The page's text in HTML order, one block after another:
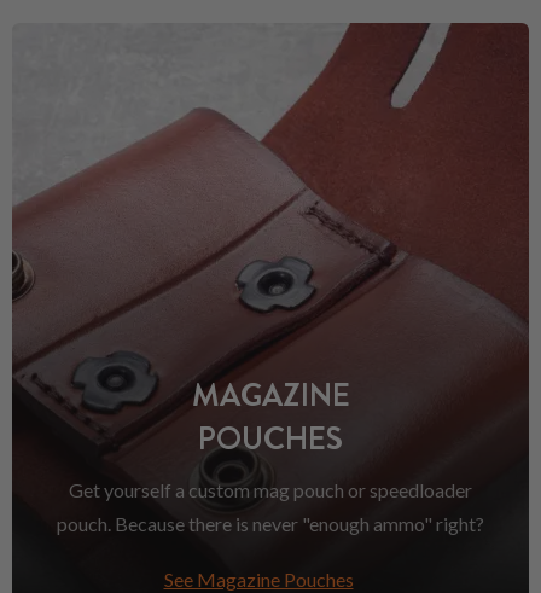
MAGAZINE
POUCHES
Get yourself a custom mag pouch or speedloader
pouch. Because there is never "enough ammo" right?
See Magazine Pouches